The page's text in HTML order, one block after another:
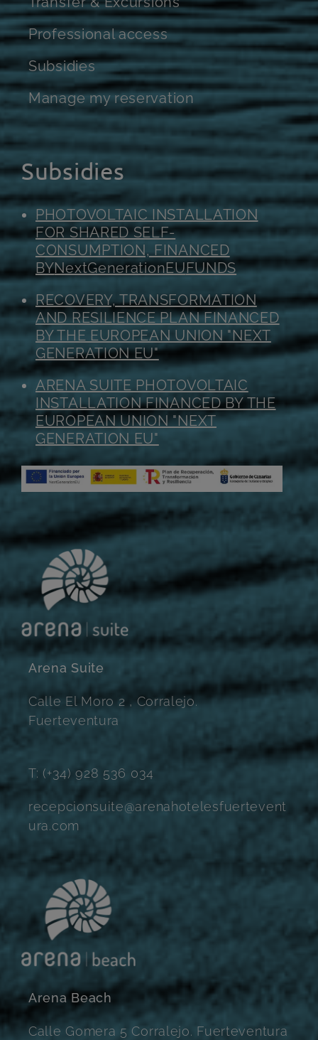
Professional access
Subsidies
Manage my reservation
Subsidies
PHOTOVOLTAIC INSTALLATION
FOR SHARED SELF-
CONSUMPTION, FINANCED
BYNextGenerationEUFUNDS
RECOVERY, TRANSFORMATION
AND RESILIENCE PLAN FINANCED
BY THE EUROPEAN UNION "NEXT
GENERATION EU"
ARENA SUITE PHOTOVOLTAIC
INSTALLATION FINANCED BY THE
EUROPEAN UNION "NEXT
GENERATION EU"
Arena Suite
Calle El Moro 2 , Corralejo.
Fuerteventura
T: (+34) 928 536 034
recepcionsuite@arenahotelesfuertevent
ura.com
Arena Beach
Calle Gomera 5 Corralejo. Fuerteventura